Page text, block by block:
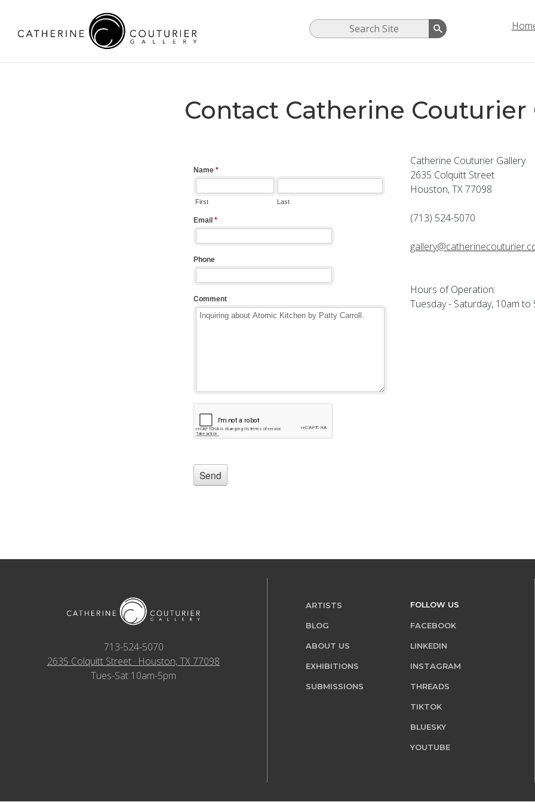
Contact Catherine Couturier
Catherine Couturier Gallery
2635 Colquitt Street
Houston, TX 77098
(713) 524-5070
Hours of Operation:
Tuesday - Saturday, 10am to
713-524-5070
2635 Colquitt Street · Houston, TX 77098
Tues-Sat 10am-5pm
ARTISTS
BLOG
ABOUT US
EXHIBITIONS
SUBMISSIONS
FOLLOW US
FACEBOOK
LINKEDIN
INSTAGRAM
THREADS
TIKTOK
BLUESKY
YOUTUBE